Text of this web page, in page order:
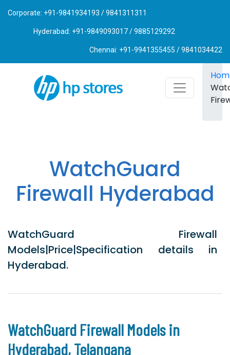
Corporate: +91-9841934193 / 9841311311
Hyderabad: +91-9849093017 / 9885129292
Chennai: +91-9941355455 / 9841034422
WatchGuard
Firewall Hyderabad
WatchGuard Firewall
Models|Price|Specification details in
Hyderabad.
WatchGuard Firewall Models in
Hyderabad, Telangana